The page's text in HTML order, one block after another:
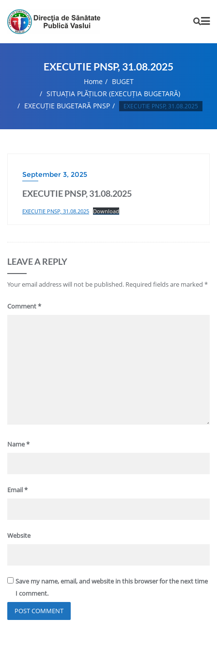
EXECUTIE PNSP, 31.08.2025
Home
BUGET
SITUAȚIA PLĂȚILOR (EXECUȚIA BUGETARĂ)
EXECUȚIE BUGETARĂ PNSP
EXECUTIE PNSP, 31.08.2025
September 3, 2025
EXECUTIE PNSP, 31.08.2025
EXECUTIE PNSP, 31.08.2025 Download
LEAVE A REPLY
Your email address will not be published. Required fields are marked *
Comment*
Name*
Email*
Website
Save my name, email, and website in this browser for the next time
I comment.